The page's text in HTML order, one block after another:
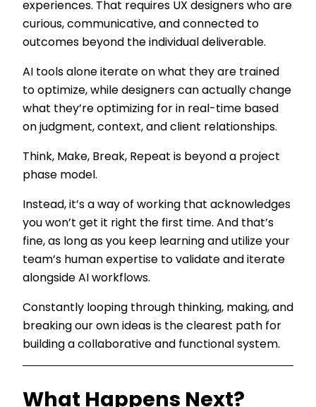
experiences. That requires UX designers who are
curious, communicative, and connected to
outcomes beyond the individual deliverable.
AI tools alone iterate on what they are trained
to optimize, while designers can actually change
what they’re optimizing for in real-time based
on judgment, context, and client relationships.
Think, Make, Break, Repeat is beyond a project
phase model.
Instead, it’s a way of working that acknowledges
you won’t get it right the first time. And that’s
fine, as long as you keep learning and utilize your
team’s human expertise to validate and iterate
alongside AI workflows.
Constantly looping through thinking, making, and
breaking our own ideas is the clearest path for
building a collaborative and functional system.
What Happens Next?